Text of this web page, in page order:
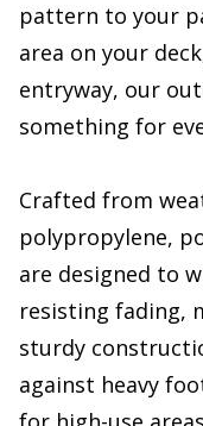
pattern to your
area on your
entryway, our
something for
Crafted from
polypropylene,
are designed to
resisting fading,
sturdy
against heavy